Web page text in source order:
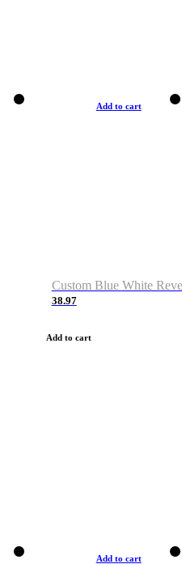
Add to cart
38.97
Add to cart
Add to cart